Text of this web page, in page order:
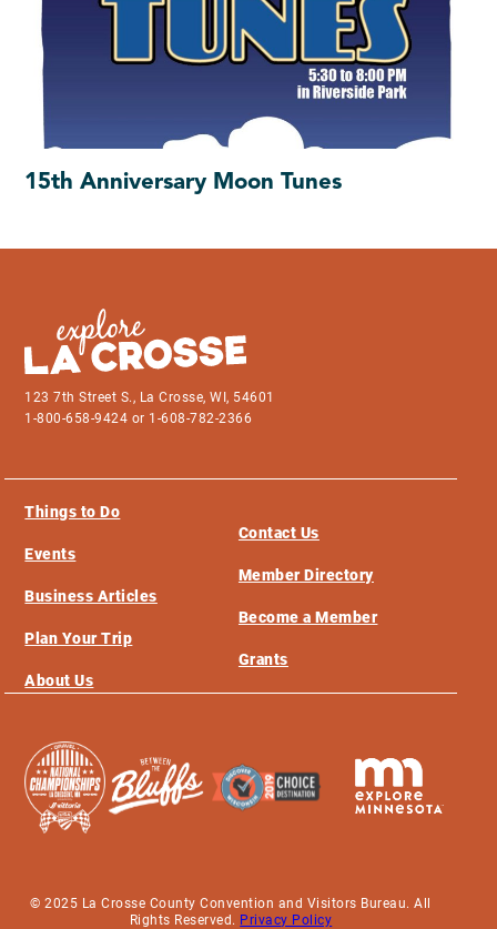
15th Anniversary Moon Tunes
123 7th Street S., La Crosse, WI, 54601
1-800-658-9424 or 1-608-782-2366
Things to Do
Events
Business Articles
Plan Your Trip
About Us
Contact Us
Member Directory
Become a Member
Grants
© 2025 La Crosse County Convention and Visitors Bureau. All
Rights Reserved. Privacy Policy